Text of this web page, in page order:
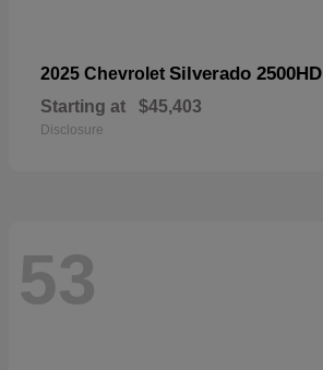
2025 Chevrolet Silverado 2500HD
Starting at $45,403
Disclosure
53